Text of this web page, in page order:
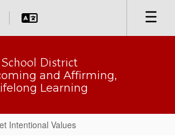
District
and Affirming,
Learning
Intentional Values